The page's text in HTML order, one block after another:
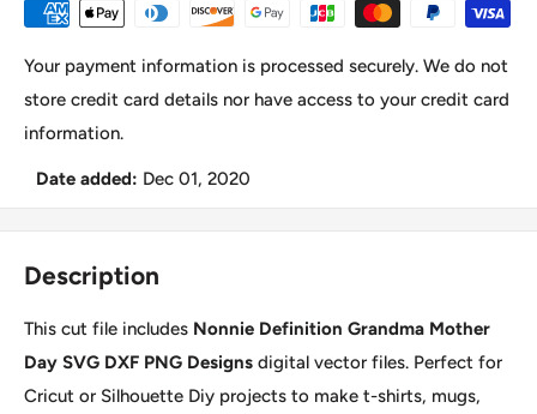
Your payment information is processed securely. We do not
store credit card details nor have access to your credit card
information.
Date added: Dec 01, 2020
Description
This cut file includes Nonnie Definition Grandma Mother
Day SVG DXF PNG Designs digital vector files. Perfect for
Cricut or Silhouette Diy projects to make t-shirts, mugs,